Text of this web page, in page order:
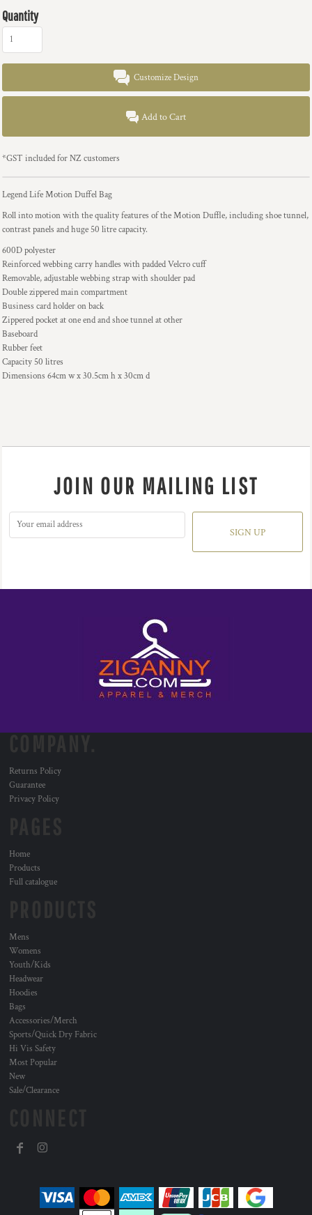
Quantity
Customize Design
Add to Cart
*GST included for NZ customers
Legend Life Motion Duffel Bag
Roll into motion with the quality features of the Motion Duffle, including shoe tunnel,
contrast panels and huge 50 litre capacity.
600D polyester
Reinforced webbing carry handles with padded Velcro cuff
Removable, adjustable webbing strap with shoulder pad
Double zippered main compartment
Business card holder on back
Zippered pocket at one end and shoe tunnel at other
Baseboard
Rubber feet
Capacity 50 litres
Dimensions 64cm w x 30.5cm h x 30cm d
JOIN OUR MAILING LIST
SIGN UP
Returns Policy
Guarantee
Privacy Policy
Home
Products
Full catalogue
Mens
Womens
Youth/Kids
Headwear
Hoodies
Bags
Accessories/Merch
Sports/Quick Dry Fabric
Hi Vis Safety
Most Popular
New
Sale/Clearance